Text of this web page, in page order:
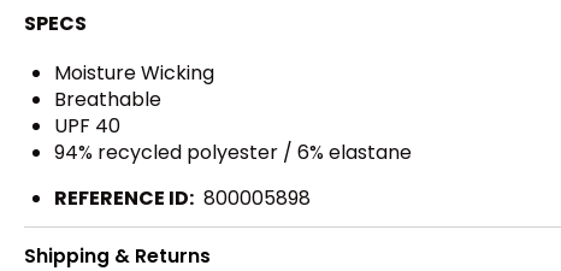
SPECS
Moisture Wicking
Breathable
UPF 40
94% recycled polyester / 6% elastane
REFERENCE ID: 800005898
Shipping & Returns